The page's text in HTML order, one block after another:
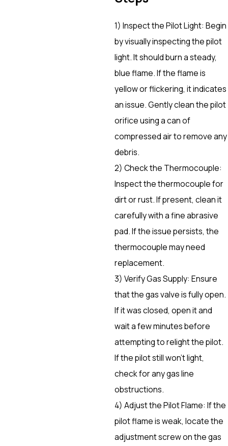
1) Inspect the Pilot Light: Begin
by visually inspecting the pilot
light. It should burn a steady,
blue flame. If the flame is
yellow or flickering, it indicates
an issue. Gently clean the pilot
orifice using a can of
compressed air to remove any
debris.
2) Check the Thermocouple:
Inspect the thermocouple for
dirt or rust. If present, clean it
carefully with a fine abrasive
pad. If the issue persists, the
thermocouple may need
replacement.
3) Verify Gas Supply: Ensure
that the gas valve is fully open.
If it was closed, open it and
wait a few minutes before
attempting to relight the pilot.
If the pilot still won’t light,
check for any gas line
obstructions.
4) Adjust the Pilot Flame: If the
pilot flame is weak, locate the
adjustment screw on the gas